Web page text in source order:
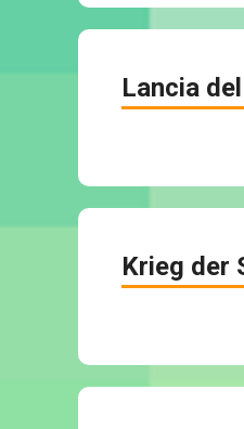
Lancia
Krieg der